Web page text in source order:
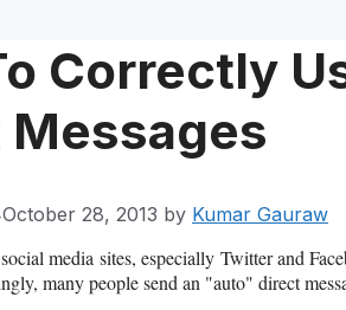
Correctly
Messages
October 28, 2013 by Kumar Gauraw
media sites, especially Twitter and
many people send an "auto" direct